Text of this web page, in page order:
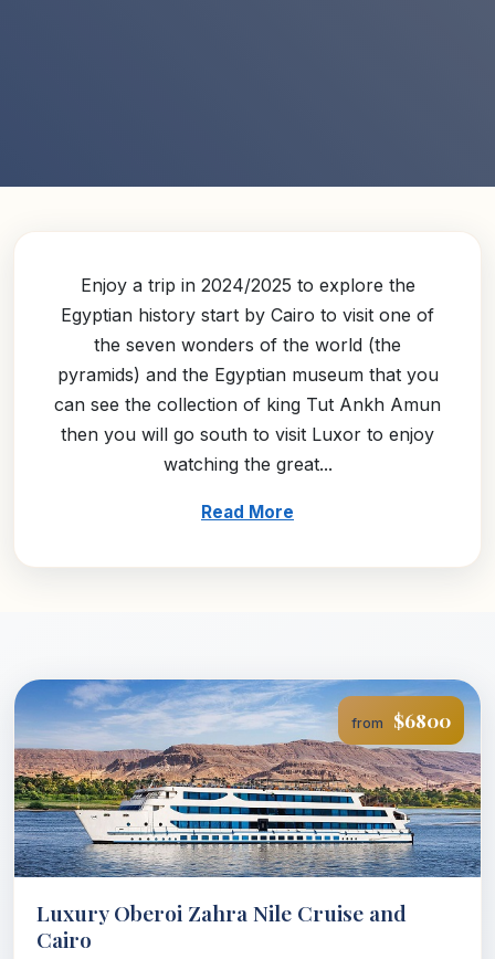
Enjoy a trip in 2024/2025 to explore the
Egyptian history start by Cairo to visit one of
the seven wonders of the world (the
pyramids) and the Egyptian museum that you
can see the collection of king Tut Ankh Amun
then you will go south to visit Luxor to enjoy
watching the great...
Read More
from $6800
Luxury Oberoi Zahra Nile Cruise and
Cairo